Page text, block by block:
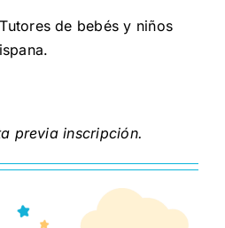
de bebés y niños
previa inscripción.